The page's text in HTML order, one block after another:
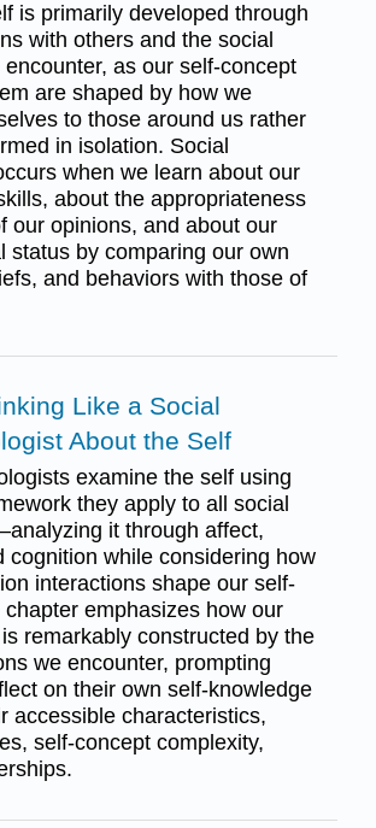
is primarily developed through
with others and the social
as our self-concept
are shaped by how we
to those around us rather
in isolation. Social
when we learn about our
about the appropriateness
our opinions, and about our
status by comparing our own
and behaviors with those of
Like a Social
About the Self
examine the self using
they apply to all social
it through affect,
cognition while considering how
interactions shape our self-
emphasizes how our
remarkably constructed by the
we encounter, prompting
on their own self-knowledge
accessible characteristics,
self-concept complexity,